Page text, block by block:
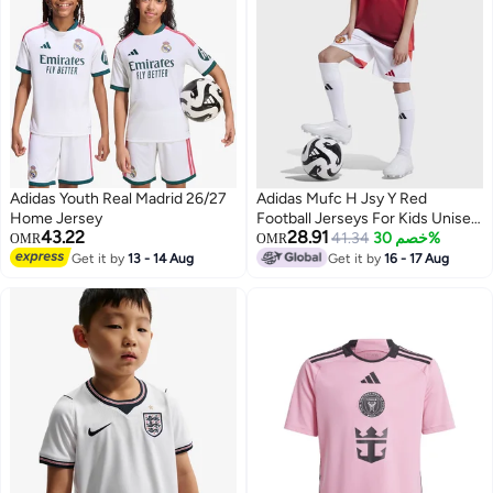
Adidas Youth Real Madrid 26/27
Home Jersey
OMR43.22
Get it by13 - 14 Aug
Adidas Mufc H Jsy Y Red
Football Jerseys For Kids Unisex
128
OMR28.9141.34 خصم 30%
Get it by16 - 17 Aug